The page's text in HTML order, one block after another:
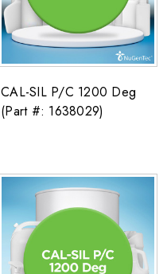
CAL-SIL P/C 1200 Deg
(Part #: 1638029)